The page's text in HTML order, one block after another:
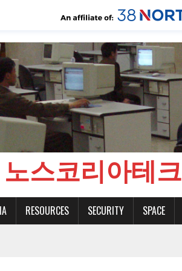
노스코리아테크
RESOURCES SECURITY SPACE